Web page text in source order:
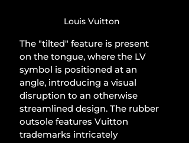
Louis Vuitton
The "tilted" feature is present
on the tongue, where the LV
symbol is positioned at an
angle, introducing a visual
disruption to an otherwise
streamlined design. The rubber
outsole features Vuitton
trademarks intricately